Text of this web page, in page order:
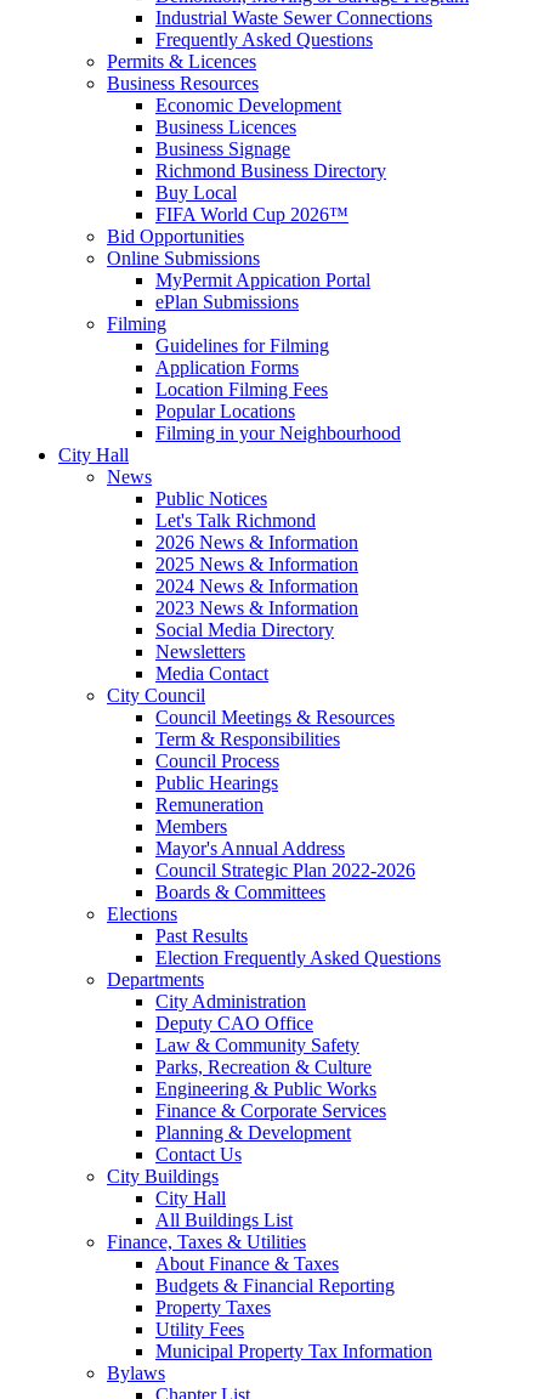
Industrial Waste Sewer Connections
Frequently Asked Questions
Permits & Licences
Business Resources
Economic Development
Business Licences
Business Signage
Richmond Business Directory
Buy Local
FIFA World Cup 2026™
Bid Opportunities
Online Submissions
MyPermit Appication Portal
ePlan Submissions
Filming
Guidelines for Filming
Application Forms
Location Filming Fees
Popular Locations
Filming in your Neighbourhood
City Hall
News
Public Notices
Let's Talk Richmond
2026 News & Information
2025 News & Information
2024 News & Information
2023 News & Information
Social Media Directory
Newsletters
Media Contact
City Council
Council Meetings & Resources
Term & Responsibilities
Council Process
Public Hearings
Remuneration
Members
Mayor's Annual Address
Council Strategic Plan 2022-2026
Boards & Committees
Elections
Past Results
Election Frequently Asked Questions
Departments
City Administration
Deputy CAO Office
Law & Community Safety
Parks, Recreation & Culture
Engineering & Public Works
Finance & Corporate Services
Planning & Development
Contact Us
City Buildings
City Hall
All Buildings List
Finance, Taxes & Utilities
About Finance & Taxes
Budgets & Financial Reporting
Property Taxes
Utility Fees
Municipal Property Tax Information
Bylaws
Chapter List